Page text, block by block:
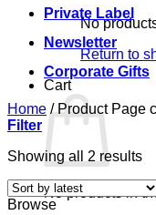
No
Return to
Cart
No products in
Private Label
Newsletter
Corporate Gifts
Home /Product Page
Filter
Showing all 2 results
Browse